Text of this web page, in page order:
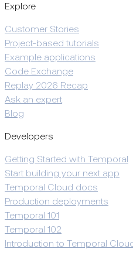
Explore
Customer Stories
Project-based tutorials
Example applications
Code Exchange
Replay 2026 Recap
Ask an expert
Blog
Developers
Getting Started with Temporal
Start building your next app
Temporal Cloud docs
Production deployments
Temporal 101
Temporal 102
Introduction to Temporal